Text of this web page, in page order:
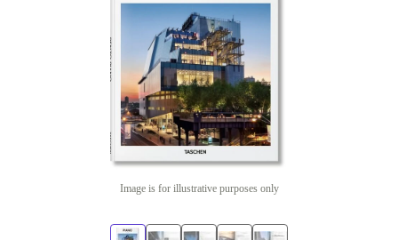
Image is for illustrative purposes only